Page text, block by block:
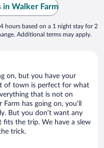
in Walker Farm
hours based on a 1 night stay for 2
Additional terms may apply.
on, but you have your
of town is perfect for what
that is not on
has going on, you’ll
But you don’t want any
fits the trip. We have a slew
trick.